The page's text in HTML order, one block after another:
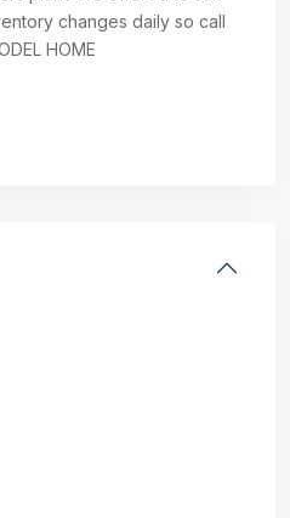
changes daily so call
HOME